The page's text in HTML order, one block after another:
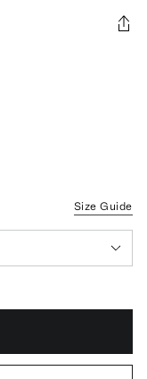
Size Guide